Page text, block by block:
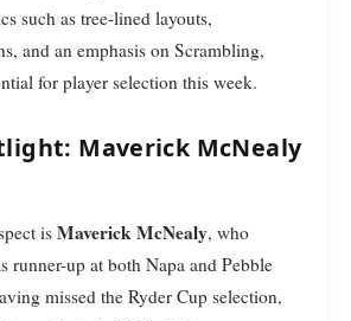
such as tree-lined layouts,
and an emphasis on Scrambling,
for player selection this week.
Maverick McNealy
is Maverick McNealy, who
runner-up at both Napa and Pebble
missed the Ryder Cup selection,